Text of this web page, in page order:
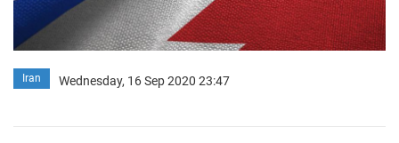
Iran Wednesday, 16 Sep 2020 23:47